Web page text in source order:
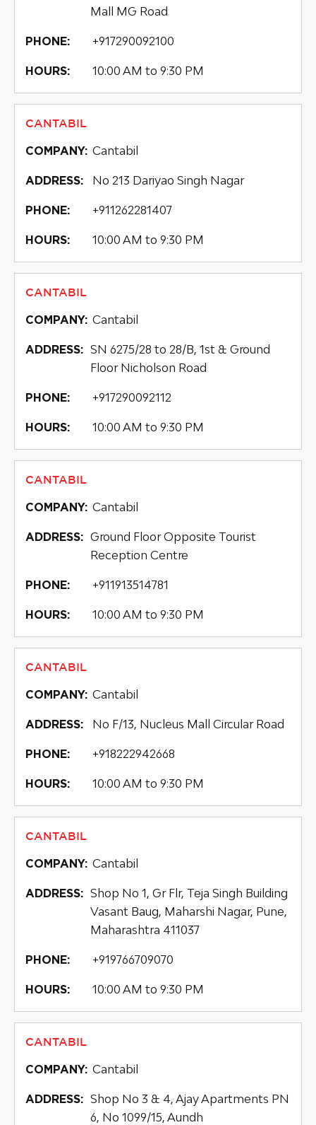
Mall MG Road
PHONE: +917290092100
HOURS: 10:00 AM to 9:30 PM
CANTABIL
COMPANY: Cantabil
ADDRESS: No 213 Dariyao Singh Nagar
PHONE: +911262281407
HOURS: 10:00 AM to 9:30 PM
CANTABIL
COMPANY: Cantabil
ADDRESS: SN 6275/28 to 28/B, 1st & Ground
Floor Nicholson Road
PHONE: +917290092112
HOURS: 10:00 AM to 9:30 PM
CANTABIL
COMPANY: Cantabil
ADDRESS: Ground Floor Opposite Tourist
Reception Centre
PHONE: +911913514781
HOURS: 10:00 AM to 9:30 PM
CANTABIL
COMPANY: Cantabil
ADDRESS: No F/13, Nucleus Mall Circular Road
PHONE: +918222942668
HOURS: 10:00 AM to 9:30 PM
CANTABIL
COMPANY: Cantabil
ADDRESS: Shop No 1, Gr Flr, Teja Singh Building
Vasant Baug, Maharshi Nagar, Pune,
Maharashtra 411037
PHONE: +919766709070
HOURS: 10:00 AM to 9:30 PM
CANTABIL
COMPANY: Cantabil
ADDRESS: Shop No 3 & 4, Ajay Apartments PN
6, No 1099/15, Aundh